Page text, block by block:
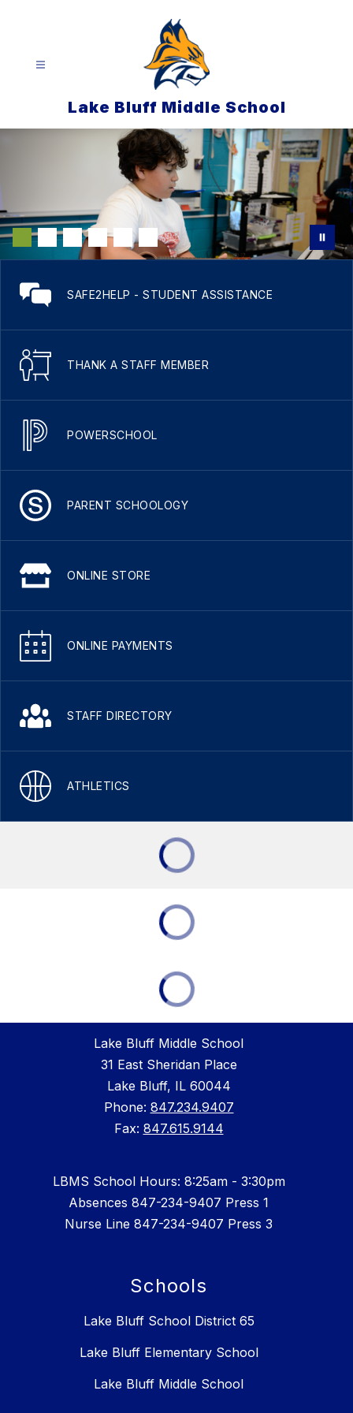
Lake Bluff Middle School
SAFE2HELP - STUDENT ASSISTANCE
THANK A STAFF MEMBER
POWERSCHOOL
PARENT SCHOOLOGY
ONLINE STORE
ONLINE PAYMENTS
STAFF DIRECTORY
ATHLETICS
Lake Bluff Middle School
31 East Sheridan Place
Lake Bluff, IL 60044
Phone: 847.234.9407
Fax: 847.615.9144
LBMS School Hours: 8:25am - 3:30pm
Absences 847-234-9407 Press 1
Nurse Line 847-234-9407 Press 3
Schools
Lake Bluff School District 65
Lake Bluff Elementary School
Lake Bluff Middle School